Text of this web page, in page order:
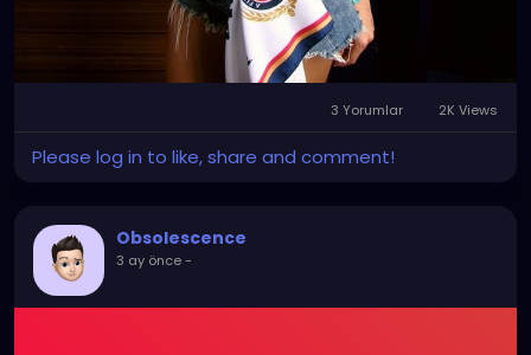
3 Yorumlar 2K Views
Please log in to like, share and comment!
Obsolescence
3 ay önce-